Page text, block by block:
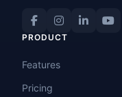
PRODUCT
Features
Pricing